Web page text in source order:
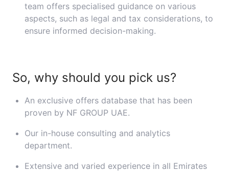
team offers specialised guidance on various
aspects, such as legal and tax considerations, to
ensure informed decision-making.
So, why should you pick us?
An exclusive offers database that has been
proven by NF GROUP UAE.
Our in-house consulting and analytics
department.
Extensive and varied experience in all Emirates